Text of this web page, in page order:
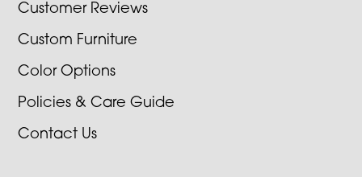
Customer Reviews
Custom Furniture
Color Options
Policies & Care Guide
Contact Us